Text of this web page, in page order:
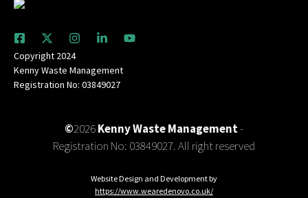
Copyright 2024
Kenny Waste Management
Registration No: 03849027
©2026Kenny Waste Management-
Registration No: 03849027. All right reserved
Website Design and Development by
https://www.wearedenovo.co.uk/